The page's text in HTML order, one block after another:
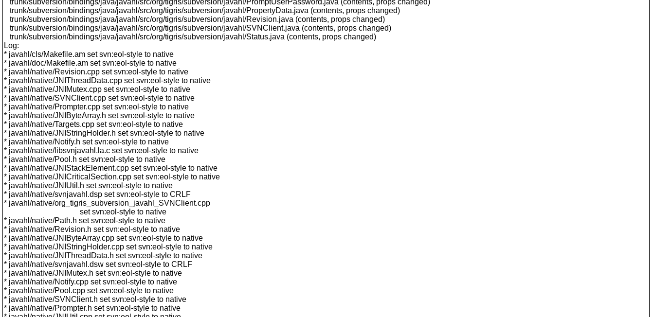
trunk/subversion/bindings/java/javahl/src/org/tigris/subversion/javahl/PromptUserPassword.java (contents, props changed)
trunk/subversion/bindings/java/javahl/src/org/tigris/subversion/javahl/PropertyData.java (contents, props changed)
trunk/subversion/bindings/java/javahl/src/org/tigris/subversion/javahl/Revision.java (contents, props changed)
trunk/subversion/bindings/java/javahl/src/org/tigris/subversion/javahl/SVNClient.java (contents, props changed)
trunk/subversion/bindings/java/javahl/src/org/tigris/subversion/javahl/Status.java (contents, props changed)
Log:
* javahl/cls/Makefile.am set svn:eol-style to native
* javahl/doc/Makefile.am set svn:eol-style to native
* javahl/native/Revision.cpp set svn:eol-style to native
* javahl/native/JNIThreadData.cpp set svn:eol-style to native
* javahl/native/JNIMutex.cpp set svn:eol-style to native
* javahl/native/SVNClient.cpp set svn:eol-style to native
* javahl/native/Prompter.cpp set svn:eol-style to native
* javahl/native/JNIByteArray.h set svn:eol-style to native
* javahl/native/Targets.cpp set svn:eol-style to native
* javahl/native/JNIStringHolder.h set svn:eol-style to native
* javahl/native/Notify.h set svn:eol-style to native
* javahl/native/libsvnjavahl.la.c set svn:eol-style to native
* javahl/native/Pool.h set svn:eol-style to native
* javahl/native/JNIStackElement.cpp set svn:eol-style to native
* javahl/native/JNICriticalSection.cpp set svn:eol-style to native
* javahl/native/JNIUtil.h set svn:eol-style to native
* javahl/native/svnjavahl.dsp set svn:eol-style to CRLF
* javahl/native/org_tigris_subversion_javahl_SVNClient.cpp
set svn:eol-style to native
* javahl/native/Path.h set svn:eol-style to native
* javahl/native/Revision.h set svn:eol-style to native
* javahl/native/JNIByteArray.cpp set svn:eol-style to native
* javahl/native/JNIStringHolder.cpp set svn:eol-style to native
* javahl/native/JNIThreadData.h set svn:eol-style to native
* javahl/native/svnjavahl.dsw set svn:eol-style to CRLF
* javahl/native/JNIMutex.h set svn:eol-style to native
* javahl/native/Notify.cpp set svn:eol-style to native
* javahl/native/Pool.cpp set svn:eol-style to native
* javahl/native/SVNClient.h set svn:eol-style to native
* javahl/native/Prompter.h set svn:eol-style to native